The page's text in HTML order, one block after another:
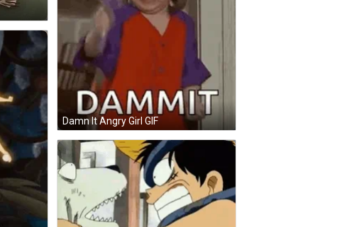
Damn It Angry Girl GIF